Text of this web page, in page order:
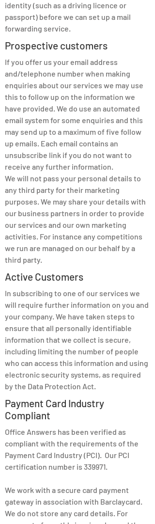
identity (such as a driving licence or
passport) before we can set up a mail
forwarding service.
Prospective customers
If you offer us your email address
and/telephone number when making
enquiries about our services we may use
this to follow up on the information we
have provided. We do use an automated
email system for some enquiries and this
may send up to a maximum of five follow
up emails. Each email contains an
unsubscribe link if you do not want to
receive any further information.
We will not pass your personal details to
any third party for their marketing
purposes. We may share your details with
our business partners in order to provide
our services and our own marketing
activities. For instance any competitions
we run are managed on our behalf by a
third party.
Active Customers
In subscribing to one of our services we
will require further information on you and
your company. We have taken steps to
ensure that all personally identifiable
information that we collect is secure,
including limiting the number of people
who can access this information and using
electronic security systems, as required
by the Data Protection Act.
Payment Card Industry
Compliant
Office Answers has been verified as
compliant with the requirements of the
Payment Card Industry (PCI). Our PCI
certification number is 339971.
We work with a secure card payment
gateway in association with Barclaycard.
We do not store any card details. For